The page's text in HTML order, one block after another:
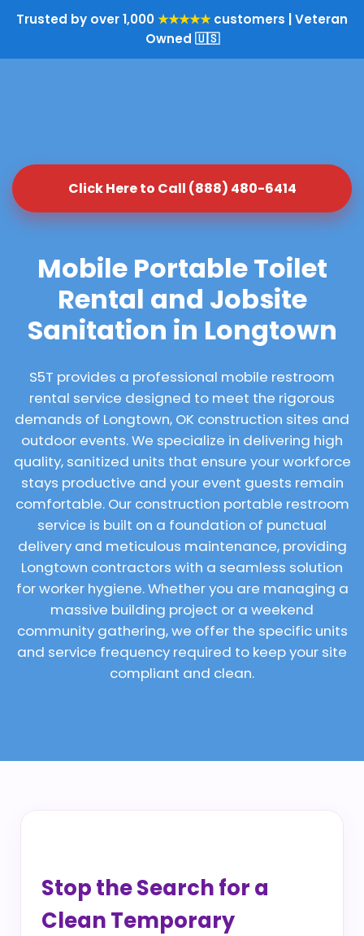
Trusted by over 1,000★★★★★customers | Veteran
Owned 🇺🇸
Click Here to Call (888) 480-6414
Mobile Portable Toilet
Rental and Jobsite
Sanitation in Longtown
S5T provides a professional mobile restroom
rental service designed to meet the rigorous
demands of Longtown, OK construction sites and
outdoor events. We specialize in delivering high
quality, sanitized units that ensure your workforce
stays productive and your event guests remain
comfortable. Our construction portable restroom
service is built on a foundation of punctual
delivery and meticulous maintenance, providing
Longtown contractors with a seamless solution
for worker hygiene. Whether you are managing a
massive building project or a weekend
community gathering, we offer the specific units
and service frequency required to keep your site
compliant and clean.
Stop the Search for a
Clean Temporary